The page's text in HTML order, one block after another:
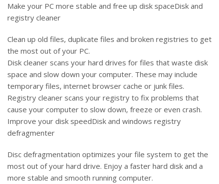
Make your PC more stable and free up disk spaceDisk and
registry cleaner
Clean up old files, duplicate files and broken registries to get
the most out of your PC.
Disk cleaner scans your hard drives for files that waste disk
space and slow down your computer. These may include
temporary files, internet browser cache or junk files.
Registry cleaner scans your registry to fix problems that
cause your computer to slow down, freeze or even crash.
Improve your disk speedDisk and windows registry
defragmenter
Disc defragmentation optimizes your file system to get the
most out of your hard drive. Enjoy a faster hard disk and a
more stable and smooth running computer.